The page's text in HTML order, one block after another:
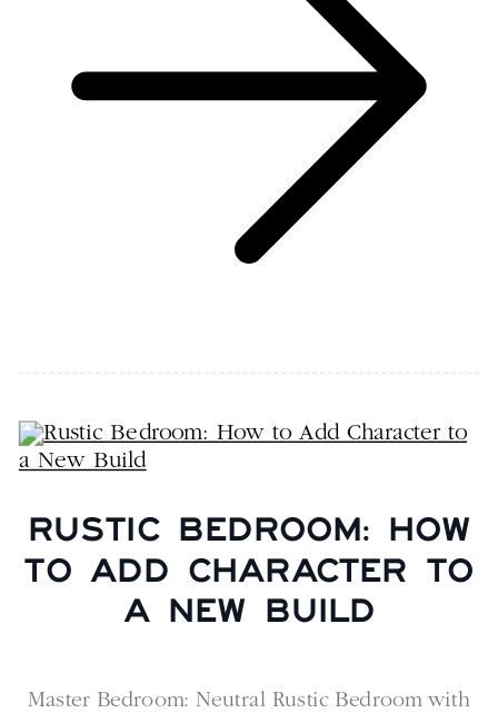
RUSTIC BEDROOM: HOW
TO ADD CHARACTER TO
A NEW BUILD
Master Bedroom: Neutral Rustic Bedroom with